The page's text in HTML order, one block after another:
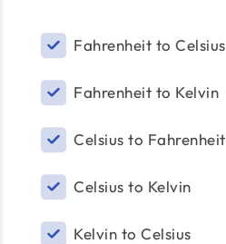
Fahrenheit to Celsius
Fahrenheit to Kelvin
Celsius to Fahrenheit
Celsius to Kelvin
Kelvin to Celsius